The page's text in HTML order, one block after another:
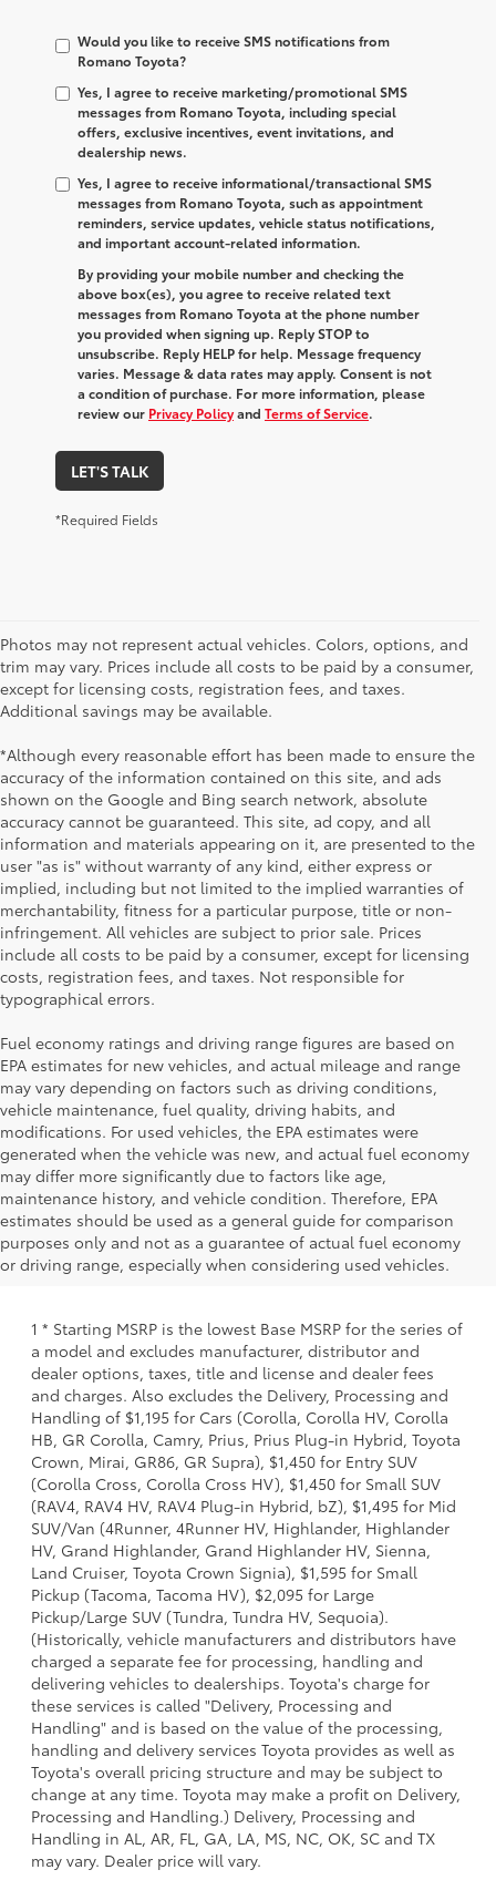
Would you like to receive SMS notifications from
Romano Toyota?
Yes, I agree to receive marketing/promotional SMS
messages from Romano Toyota, including special
offers, exclusive incentives, event invitations, and
dealership news.
Yes, I agree to receive informational/transactional SMS
messages from Romano Toyota, such as appointment
reminders, service updates, vehicle status notifications,
and important account-related information.
By providing your mobile number and checking the
above box(es), you agree to receive related text
messages from Romano Toyota at the phone number
you provided when signing up. ReplySTOPto
unsubscribe. Reply HELPfor help. Message frequency
varies. Message & data rates may apply. Consent is not
a condition of purchase. For more information, please
review our Privacy Policyand Terms of Service.
LET'S TALK
*Required Fields
Photos may not represent actual vehicles. Colors, options, and
trim may vary. Prices include all costs to be paid by a consumer,
except for licensing costs, registration fees, and taxes.
Additional savings may be available.
*Although every reasonable effort has been made to ensure the
accuracy of the information contained on this site, and ads
shown on the Google and Bing search network, absolute
accuracy cannot be guaranteed. This site, ad copy, and all
information and materials appearing on it, are presented to the
user "as is" without warranty of any kind, either express or
implied, including but not limited to the implied warranties of
merchantability, fitness for a particular purpose, title or non-
infringement. All vehicles are subject to prior sale. Prices
include all costs to be paid by a consumer, except for licensing
costs, registration fees, and taxes. Not responsible for
typographical errors.
Fuel economy ratings and driving range figures are based on
EPA estimates for new vehicles, and actual mileage and range
may vary depending on factors such as driving conditions,
vehicle maintenance, fuel quality, driving habits, and
modifications. For used vehicles, the EPA estimates were
generated when the vehicle was new, and actual fuel economy
may differ more significantly due to factors like age,
maintenance history, and vehicle condition. Therefore, EPA
estimates should be used as a general guide for comparison
purposes only and not as a guarantee of actual fuel economy
or driving range, especially when considering used vehicles.
1 * Starting MSRP is the lowest Base MSRP for the series of
a model and excludes manufacturer, distributor and
dealer options, taxes, title and license and dealer fees
and charges. Also excludes the Delivery, Processing and
Handling of $1,195 for Cars (Corolla, Corolla HV, Corolla
HB, GR Corolla, Camry, Prius, Prius Plug-in Hybrid, Toyota
Crown, Mirai, GR86, GR Supra), $1,450 for Entry SUV
(Corolla Cross, Corolla Cross HV), $1,450 for Small SUV
(RAV4, RAV4 HV, RAV4 Plug-in Hybrid, bZ), $1,495 for Mid
SUV/Van (4Runner, 4Runner HV, Highlander, Highlander
HV, Grand Highlander, Grand Highlander HV, Sienna,
Land Cruiser, Toyota Crown Signia), $1,595 for Small
Pickup (Tacoma, Tacoma HV), $2,095 for Large
Pickup/Large SUV (Tundra, Tundra HV, Sequoia).
(Historically, vehicle manufacturers and distributors have
charged a separate fee for processing, handling and
delivering vehicles to dealerships. Toyota's charge for
these services is called "Delivery, Processing and
Handling" and is based on the value of the processing,
handling and delivery services Toyota provides as well as
Toyota's overall pricing structure and may be subject to
change at any time. Toyota may make a profit on Delivery,
Processing and Handling.) Delivery, Processing and
Handling in AL, AR, FL, GA, LA, MS, NC, OK, SC and TX
may vary. Dealer price will vary.